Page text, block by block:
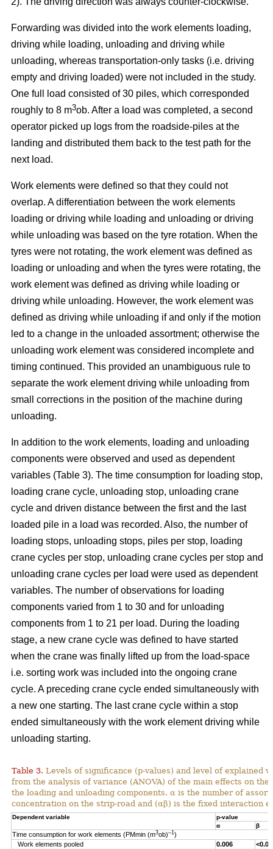
Forwarding was divided into the work elements loading,
driving while loading, unloading and driving while
unloading, whereas transportation-only tasks (i.e. driving
empty and driving loaded) were not included in the study.
One full load consisted of 30 piles, which corresponded
roughly to 8 m3ob. After a load was completed, a second
operator picked up logs from the roadside-piles at the
landing and distributed them back to the test path for the
next load.
Work elements were defined so that they could not
overlap. A differentiation between the work elements
loading or driving while loading and unloading or driving
while unloading was based on the tyre rotation. When the
tyres were not rotating, the work element was defined as
loading or unloading and when the tyres were rotating, the
work element was defined as driving while loading or
driving while unloading. However, the work element was
defined as driving while unloading if and only if the motion
led to a change in the unloaded assortment; otherwise the
unloading work element was considered incomplete and
timing continued. This provided an unambiguous rule to
separate the work element driving while unloading from
small corrections in the position of the machine during
unloading.
In addition to the work elements, loading and unloading
components were observed and used as dependent
variables (Table 3). The time consumption for loading stop,
loading crane cycle, unloading stop, unloading crane
cycle and driven distance between the first and the last
loaded pile in a load was recorded. Also, the number of
loading stops, unloading stops, piles per stop, loading
crane cycles per stop, unloading crane cycles per stop and
unloading crane cycles per load were used as dependent
variables. The number of observations for loading
components varied from 1 to 30 and for unloading
components from 1 to 21 per load. During the loading
stage, a new crane cycle was defined to have started
when the crane was finally lifted up from the load-space
i.e. sorting work was included into the ongoing crane
cycle. A preceding crane cycle ended simultaneously with
a new one starting. The last crane cycle within a stop
ended simultaneously with the work element driving while
unloading starting.
Table 3. Levels of significance (p-values) and level of explained
from the analysis of variance (ANOVA) of the main effects on
the loading and unloading components. α is the number of
concentration on the strip-road and (αβ) is the fixed interaction
Dependent variable
p-value
α
β
Time consumption for work elements (PMmin (m3ob)–1)
Work elements pooled
0.006